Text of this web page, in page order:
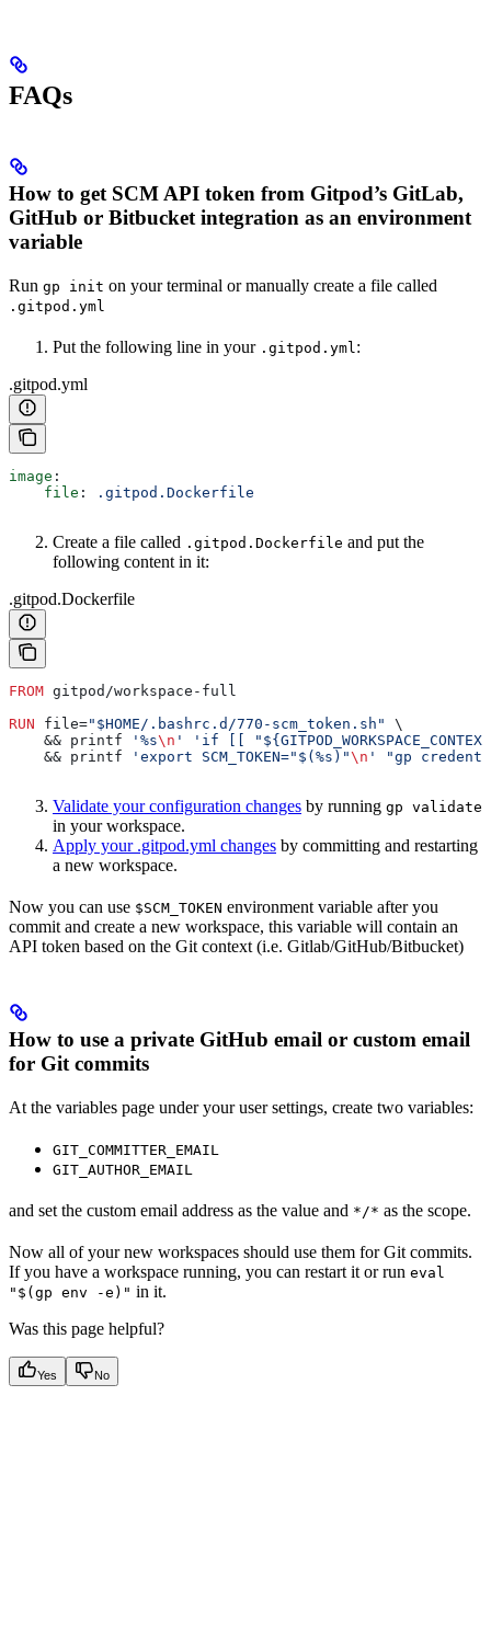
FAQs
How to get SCM API token from Gitpod’s GitLab,
GitHub or Bitbucket integration as an environment
variable
Run gp init on your terminal or manually create a file called
.gitpod.yml
Put the following line in your .gitpod.yml :
.gitpod.yml
image :
    file
: .gitpod.Dockerfile
Create a file called .gitpod.Dockerfile and put the
following content in it:
.gitpod.Dockerfile
FROM gitpod/workspace-full
RUN file="$HOME/.bashrc.d/770-scm_token.sh"
\
    && printf
'%s\n '
'if [[
    && printf
'export SCM_TOKEN="$(%s)"\n ' "gp
Validate your configuration changes by running gp validate
in your workspace.
Apply your .gitpod.yml changes by committing and restarting
a new workspace.
Now you can use $SCM_TOKEN environment variable after you
commit and create a new workspace, this variable will contain an
API token based on the Git context (i.e. Gitlab/GitHub/Bitbucket)
How to use a private GitHub email or custom email
for Git commits
At the variables page under your user settings, create two variables:
GIT_COMMITTER_EMAIL
GIT_AUTHOR_EMAIL
and set the custom email address as the value and */* as the scope.
Now all of your new workspaces should use them for Git commits.
If you have a workspace running, you can restart it or run eval
"$(gp env -e)" in it.
Was this page helpful?
Yes No